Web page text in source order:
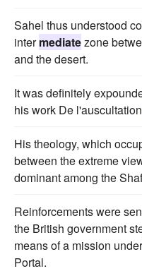
Sahel thus understood
intermediatezone
and the desert.
It was definitely
his work De l'auscultation
His theology, which
between the extreme
dominant among the
Reinforcements were
the British government
means of a mission
Portal.